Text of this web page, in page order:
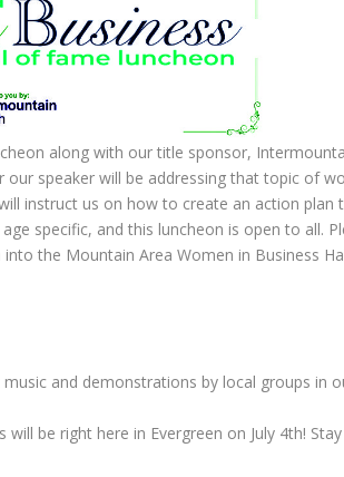
along with our title sponsor,
speaker will be addressing that topic of
instruct us on how to create an action
specific, and this luncheon is open to all.
the Mountain Area Women in Business
and demonstrations by local groups in
be right here in Evergreen on July 4th!